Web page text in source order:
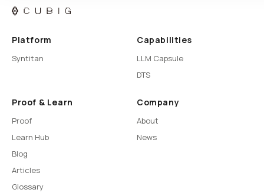
Platform
Syntitan
Capabilities
LLM Capsule
DTS
Proof & Learn
Proof
Learn Hub
Blog
Articles
Glossary
Company
About
News